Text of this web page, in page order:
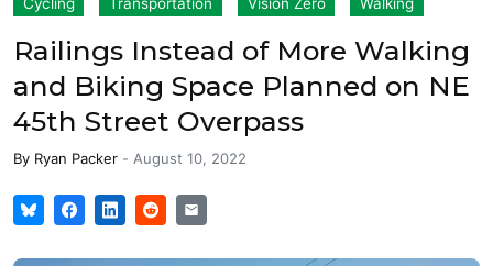
Railings Instead of More Walking
and Biking Space Planned on NE
45th Street Overpass
By Ryan Packer - August 10, 2022